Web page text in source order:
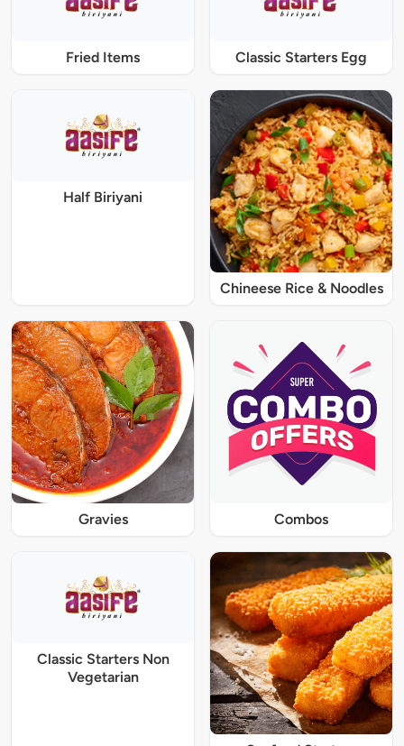
Fried Items Classic Starters Egg
Half Biriyani
Chineese Rice & Noodles
Gravies Combos
Classic Starters Non
Vegetarian